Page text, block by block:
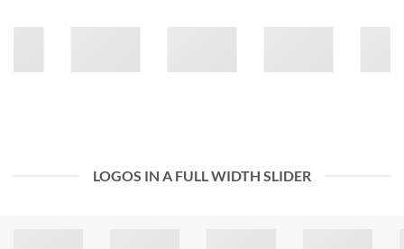
LOGOS IN A FULL WIDTH SLIDER